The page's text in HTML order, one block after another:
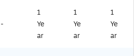
-
1
Ye
ar
1
Ye
ar
1
Ye
ar